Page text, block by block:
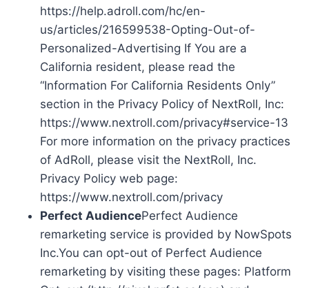
https://help.adroll.com/hc/en-
us/articles/216599538-Opting-Out-of-
Personalized-Advertising If You are a
California resident, please read the
“Information For California Residents Only”
section in the Privacy Policy of NextRoll, Inc:
https://www.nextroll.com/privacy#service-13
For more information on the privacy practices
of AdRoll, please visit the NextRoll, Inc.
Privacy Policy web page:
https://www.nextroll.com/privacy
Perfect AudiencePerfect Audience
remarketing service is provided by NowSpots
Inc.You can opt-out of Perfect Audience
remarketing by visiting these pages: Platform